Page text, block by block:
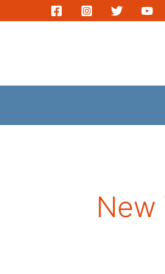
to
New